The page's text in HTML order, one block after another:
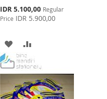
Special
Price
IDR 5.100,00 Regular
Price IDR 5.900,00
ADD
TO
WISH
LIST
TO
COMPARE